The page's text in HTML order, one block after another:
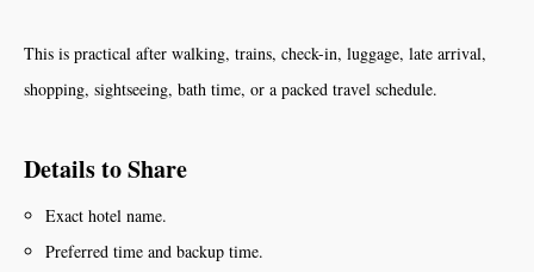
This is practical after walking, trains, check-in, luggage, late arrival,
shopping, sightseeing, bath time, or a packed travel schedule.
Details to Share
Exact hotel name.
Preferred time and backup time.